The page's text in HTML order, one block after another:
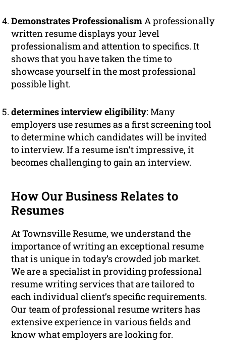
Demonstrates ProfessionalismA professionally
written resume displays your level
professionalism and attention to specifics. It
shows that you have taken the time to
showcase yourself in the most professional
possible light.
determines interview eligibility: Many
employers use resumes as a first screening tool
to determine which candidates will be invited
to interview. If a resume isn’t impressive, it
becomes challenging to gain an interview.
How Our Business Relates to
Resumes
At Townsville Resume, we understand the
importance of writing an exceptional resume
that is unique in today’s crowded job market.
We are a specialist in providing professional
resume writing services that are tailored to
each individual client’s specific requirements.
Our team of professional resume writers has
extensive experience in various fields and
know what employers are looking for.